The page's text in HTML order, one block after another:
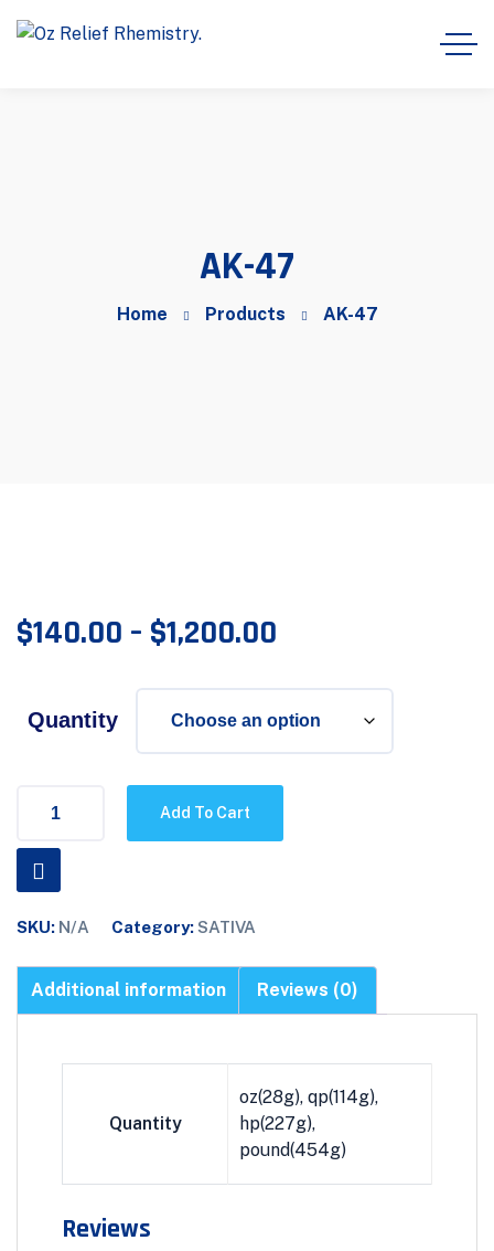
AK-47
Home Products AK-47
$140.00 – $1,200.00
Quantity
Add To Cart
SKU: N/A Category:SATIVA
Additional information Reviews (0)
Quantity
oz(28g), qp(114g),
hp(227g),
pound(454g)
Reviews